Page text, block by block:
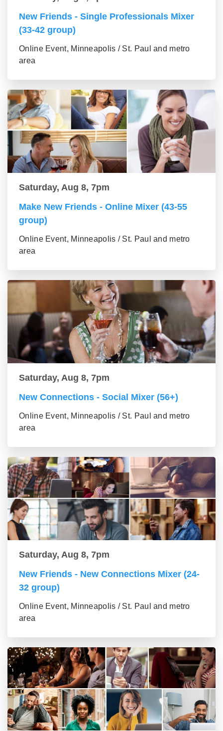
New Friends - Single Professionals Mixer
(33-42 group)
Online Event, Minneapolis / St. Paul and metro
area
Saturday, Aug 8, 7pm
Make New Friends - Online Mixer (43-55
group)
Online Event, Minneapolis / St. Paul and metro
area
Saturday, Aug 8, 7pm
New Connections - Social Mixer (56+)
Online Event, Minneapolis / St. Paul and metro
area
Saturday, Aug 8, 7pm
New Friends - New Connections Mixer (24-
32 group)
Online Event, Minneapolis / St. Paul and metro
area